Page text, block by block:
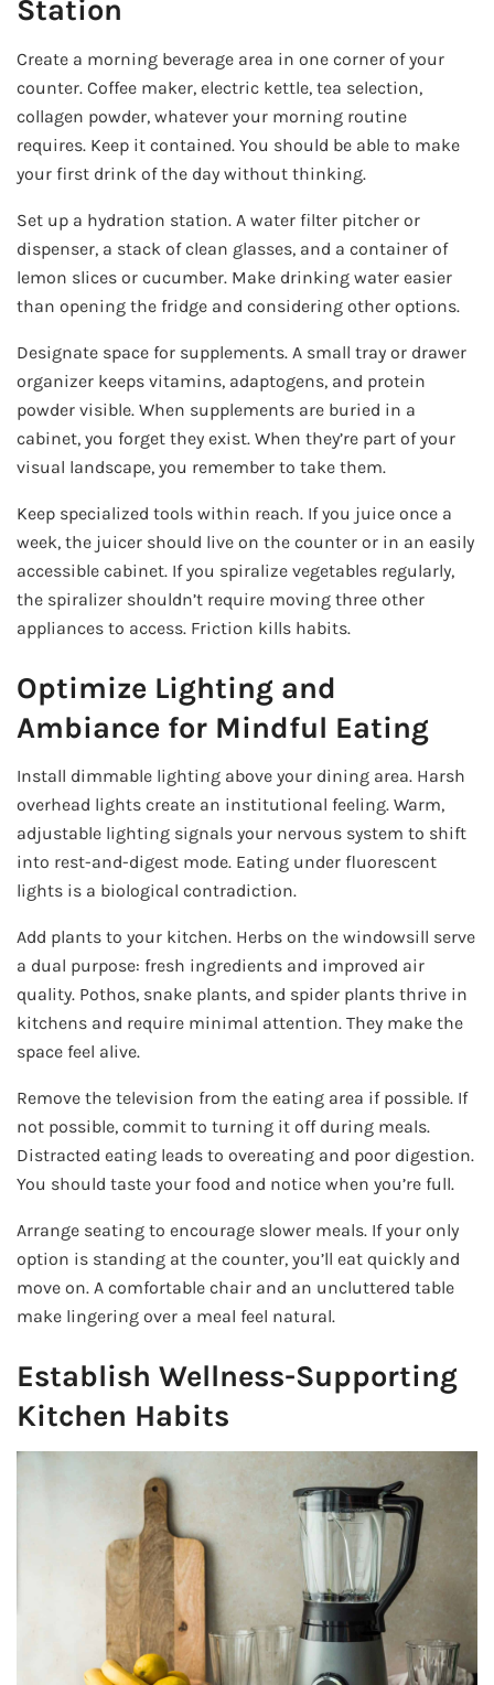
Station
Create a morning beverage area in one corner of your
counter. Coffee maker, electric kettle, tea selection,
collagen powder, whatever your morning routine
requires. Keep it contained. You should be able to make
your first drink of the day without thinking.
Set up a hydration station. A water filter pitcher or
dispenser, a stack of clean glasses, and a container of
lemon slices or cucumber. Make drinking water easier
than opening the fridge and considering other options.
Designate space for supplements. A small tray or drawer
organizer keeps vitamins, adaptogens, and protein
powder visible. When supplements are buried in a
cabinet, you forget they exist. When they’re part of your
visual landscape, you remember to take them.
Keep specialized tools within reach. If you juice once a
week, the juicer should live on the counter or in an easily
accessible cabinet. If you spiralize vegetables regularly,
the spiralizer shouldn’t require moving three other
appliances to access. Friction kills habits.
Optimize Lighting and
Ambiance for Mindful Eating
Install dimmable lighting above your dining area. Harsh
overhead lights create an institutional feeling. Warm,
adjustable lighting signals your nervous system to shift
into rest-and-digest mode. Eating under fluorescent
lights is a biological contradiction.
Add plants to your kitchen. Herbs on the windowsill serve
a dual purpose: fresh ingredients and improved air
quality. Pothos, snake plants, and spider plants thrive in
kitchens and require minimal attention. They make the
space feel alive.
Remove the television from the eating area if possible. If
not possible, commit to turning it off during meals.
Distracted eating leads to overeating and poor digestion.
You should taste your food and notice when you’re full.
Arrange seating to encourage slower meals. If your only
option is standing at the counter, you’ll eat quickly and
move on. A comfortable chair and an uncluttered table
make lingering over a meal feel natural.
Establish Wellness-Supporting
Kitchen Habits